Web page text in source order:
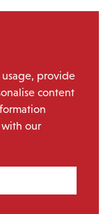
usage, provide
content
our
Archives